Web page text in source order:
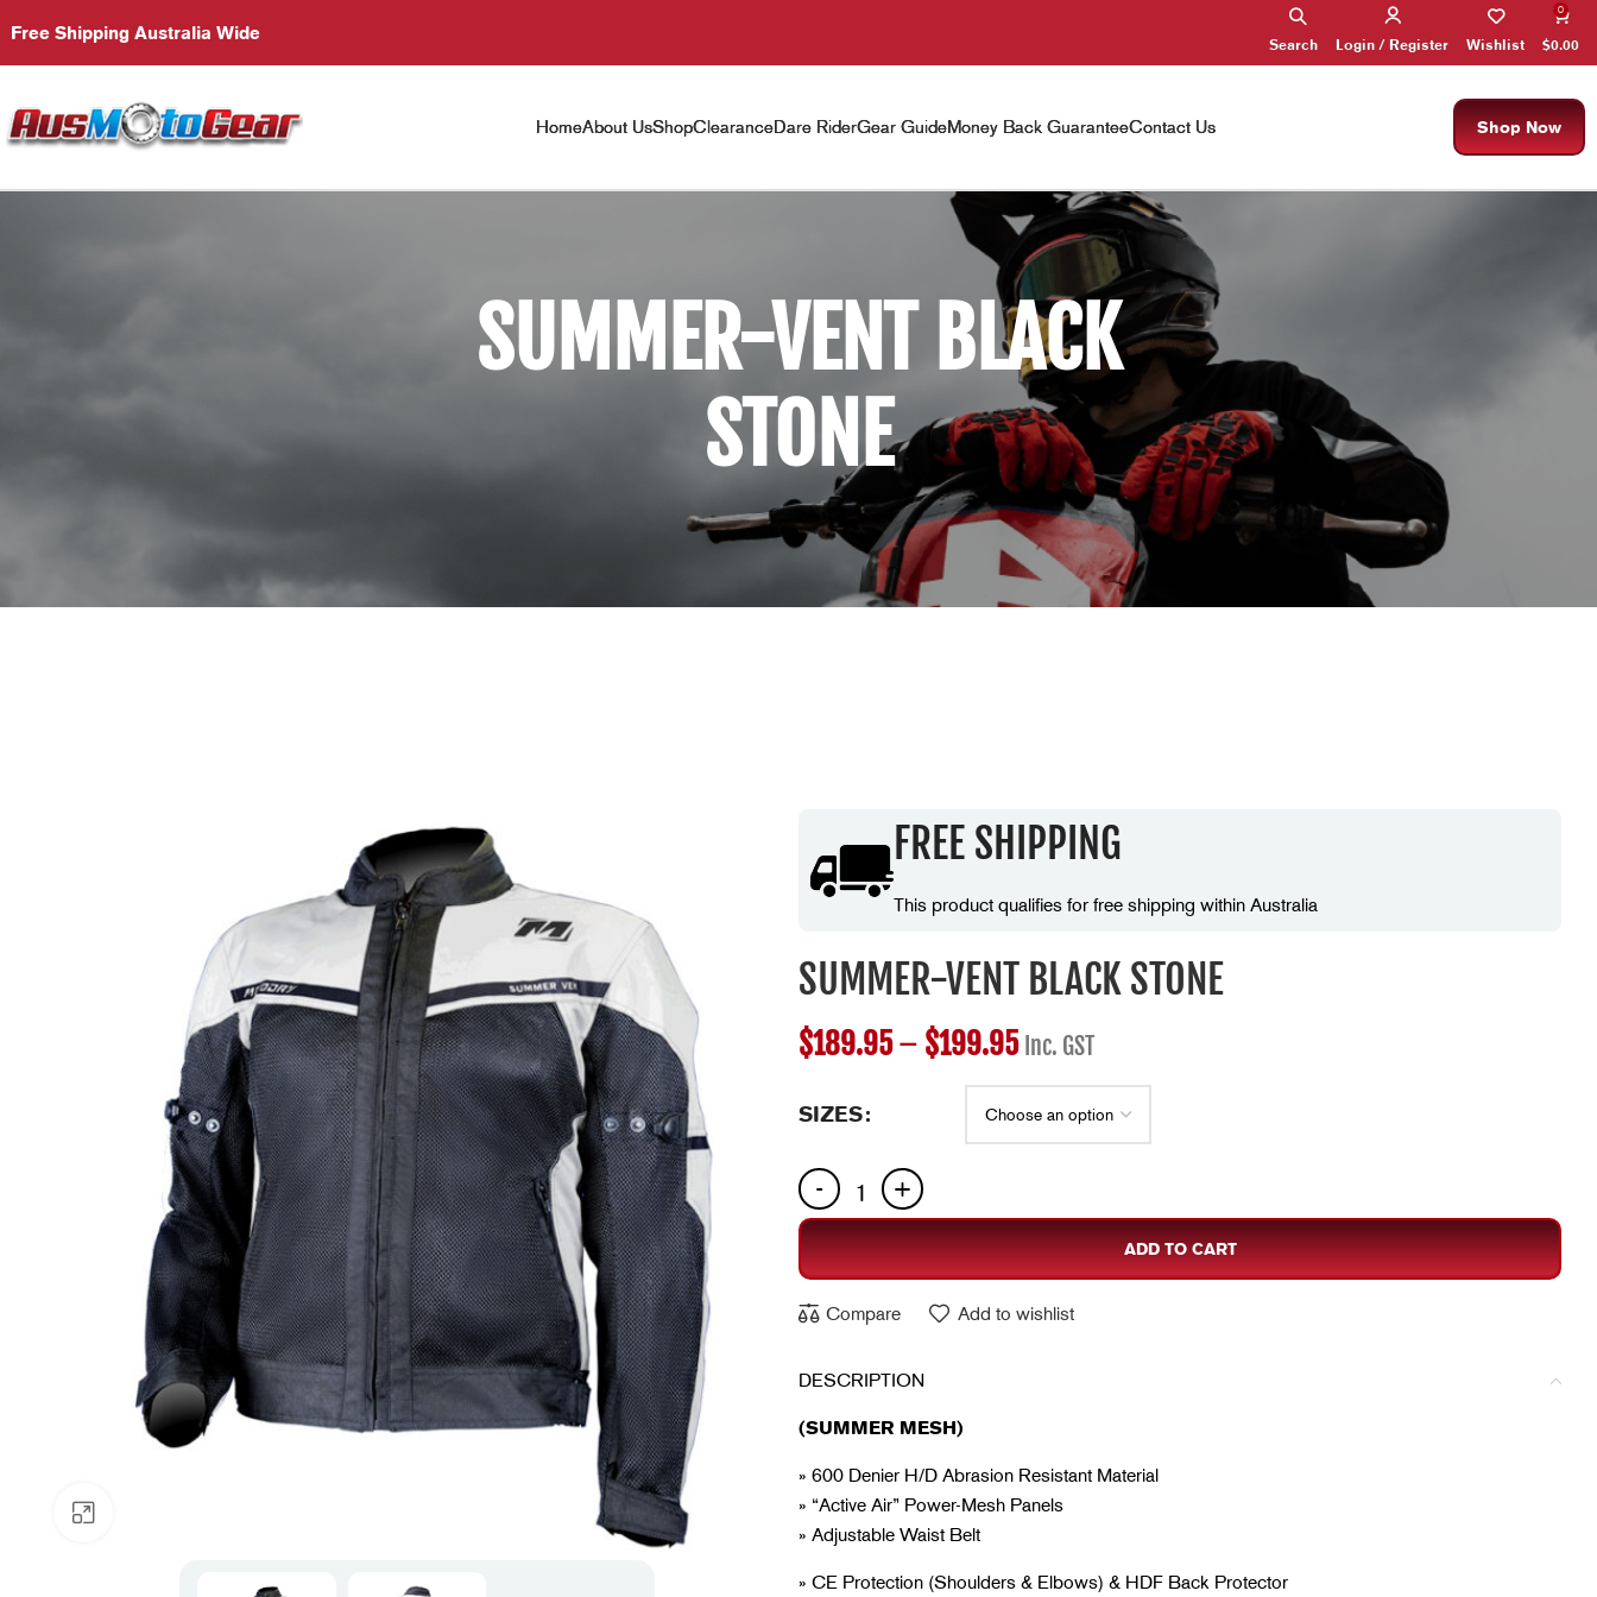
Free Shipping Australia Wide
Search Login / Register Wishlist
0
$0.00
HomeAbout UsShopClearanceDare RiderGear GuideMoney Back GuaranteeContact Us Shop Now
SUMMER-VENT BLACK
STONE
FREE SHIPPING
This product qualifies for free shipping within Australia
SUMMER-VENT BLACK STONE
$189.95– $199.95 Inc. GST
SIZES
ADD TO CART
Compare Add to wishlist
DESCRIPTION
(SUMMER MESH)
» 600 Denier H/D Abrasion Resistant Material
» “Active Air” Power-Mesh Panels
» Adjustable Waist Belt
» CE Protection (Shoulders & Elbows) & HDF Back Protector